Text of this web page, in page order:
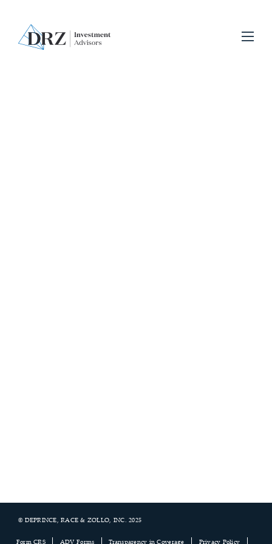
Footer
© DEPRINCE, RACE & ZOLLO, INC. 2025
Form CRS ADV Forms Transparency in Coverage Privacy Policy